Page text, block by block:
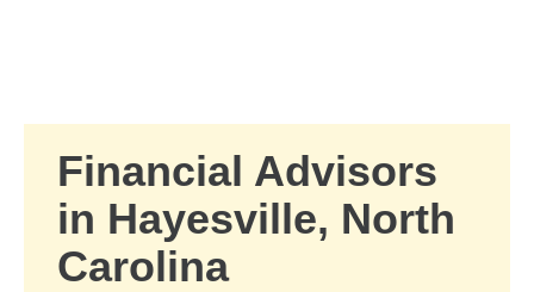
Financial Advisors
in Hayesville, North
Carolina